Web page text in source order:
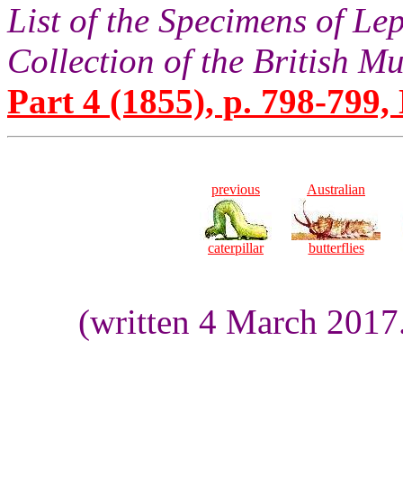
List of the Specimens of
Collection of the British
Part 4 (1855), p. 798-799,
previous
caterpillar
Australian
butterflies
(written 4 March